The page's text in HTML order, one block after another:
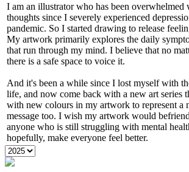
I am an illustrator who has been overwhelmed
thoughts since I severely experienced
pandemic. So I started drawing to release
My artwork primarily explores the daily
that run through my mind. I believe that no
there is a safe space to voice it.
And it's been a while since I lost myself with
life, and now come back with a new art series
with new colours in my artwork to represent a
message too. I wish my artwork would
anyone who is still struggling with mental
hopefully, make everyone feel better.